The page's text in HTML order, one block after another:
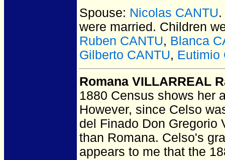
Spouse: Nicolas CANTU
were married. Children
Ruben CANTU, Blanca
Gilberto CANTU, Eutimio
Romana VILLARREAL
1880 Census shows her
However, since Celso
del Finado Don Gregorio
than Romana. Celso's
appears to me that the